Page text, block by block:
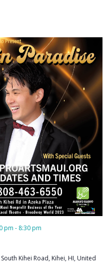
pm - 8:30 pm
Kihei Road, Kihei, HI, United